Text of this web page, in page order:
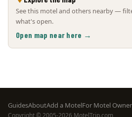
See this motel and others nearby —
what's open.
Open map near here →
Footer
GuidesAboutAdd a MotelFor Motel
Copyright © 2005-2026 MotelTrip.com